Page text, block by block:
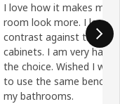
I love how it makes my
room look more. I love
contrast against the off-
cabinets. I am very
the choice. Wished I was
to use the same bench
my bathrooms.